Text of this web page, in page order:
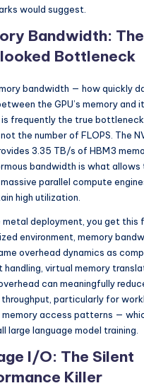
would suggest.
Bandwidth:
Bottleneck
bandwidth — how quickly
the GPU’s memory and
frequently the true bottleneck
the number of FLOPS. The
3.35 TB/s of HBM3
bandwidth is what allows
parallel compute
high utilization.
metal deployment, you get this
environment, memory
overhead dynamics as
handling, virtual memory
can meaningfully
throughput, particularly for
memory access patterns —
large language model training.
I/O: The Silent
Killer